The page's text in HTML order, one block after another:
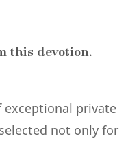
this devotion.
private
not only for